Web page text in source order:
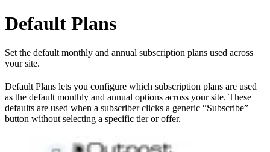
Default Plans
Set the default monthly and annual subscription plans used across
your site.
Default Plans lets you configure which subscription plans are used
as the default monthly and annual options across your site. These
defaults are used when a subscriber clicks a generic “Subscribe”
button without selecting a specific tier or offer.